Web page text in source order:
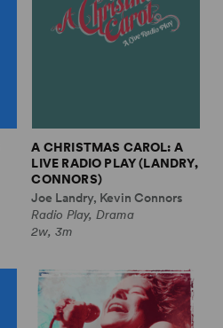
A CHRISTMAS CAROL: A
LIVE RADIO PLAY (LANDRY,
CONNORS)
Joe Landry, Kevin Connors
Radio Play, Drama
2w, 3m